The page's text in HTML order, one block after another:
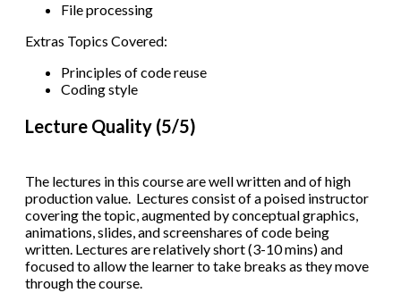
File processing
Extras Topics Covered:
Principles of code reuse
Coding style
Lecture Quality (5/5)
The lectures in this course are well written and of high
production value. Lectures consist of a poised instructor
covering the topic, augmented by conceptual graphics,
animations, slides, and screenshares of code being
written. Lectures are relatively short (3-10 mins) and
focused to allow the learner to take breaks as they move
through the course.